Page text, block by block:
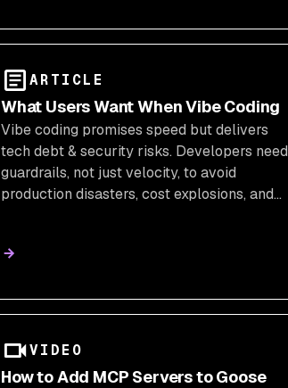
ARTICLE
What Users Want When Vibe Coding
Vibe coding promises speed but delivers
tech debt & security risks. Developers need
guardrails, not just velocity, to avoid
production disasters, cost explosions, and
VIDEO
How to Add MCP Servers to Goose